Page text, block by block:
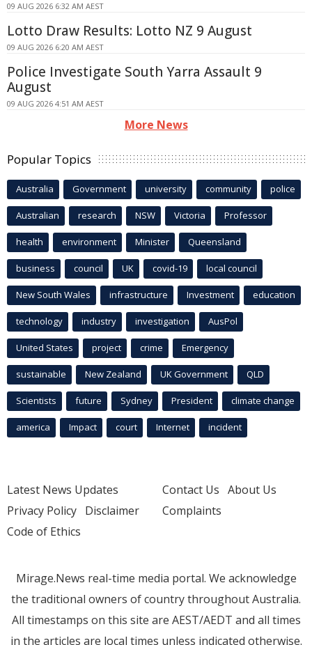
09 AUG 2026 6:32 AM AEST
Lotto Draw Results: Lotto NZ 9 August
09 AUG 2026 6:20 AM AEST
Police Investigate South Yarra Assault 9
August
09 AUG 2026 4:51 AM AEST
More News
Popular Topics
Australia Government university community police
Australian research NSW Victoria Professor
health environment Minister Queensland
business council UK covid-19 local council
New South Wales infrastructure Investment education
technology industry investigation AusPol
United States project crime Emergency
sustainable New Zealand UK Government QLD
Scientists future Sydney President climate change
america Impact court Internet incident
Latest News Updates
Privacy Policy Disclaimer
Code of Ethics
Contact Us About Us
Complaints
Mirage.News real-time media portal. We acknowledge
the traditional owners of country throughout Australia.
All timestamps on this site are AEST/AEDT and all times
in the articles are local times unless indicated otherwise.